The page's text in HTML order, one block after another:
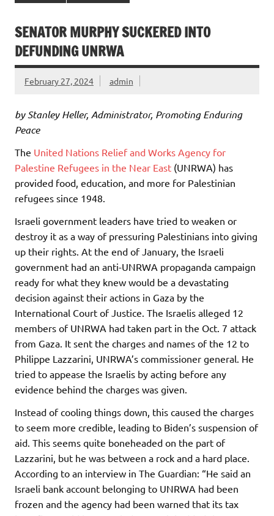
SENATOR MURPHY SUCKERED INTO
DEFUNDING UNRWA
February 27, 2024 admin
by Stanley Heller, Administrator, Promoting Enduring
Peace
The United Nations Relief and Works Agency for
Palestine Refugees in the Near East (UNRWA) has
provided food, education, and more for Palestinian
refugees since 1948.
Israeli government leaders have tried to weaken or
destroy it as a way of pressuring Palestinians into giving
up their rights. At the end of January, the Israeli
government had an anti-UNRWA propaganda campaign
ready for what they knew would be a devastating
decision against their actions in Gaza by the
International Court of Justice. The Israelis alleged 12
members of UNRWA had taken part in the Oct. 7 attack
from Gaza. It sent the charges and names of the 12 to
Philippe Lazzarini, UNRWA’s commissioner general. He
tried to appease the Israelis by acting before any
evidence behind the charges was given.
Instead of cooling things down, this caused the charges
to seem more credible, leading to Biden’s suspension of
aid. This seems quite boneheaded on the part of
Lazzarini, but he was between a rock and a hard place.
According to an interview in The Guardian: “He said an
Israeli bank account belonging to UNRWA had been
frozen and the agency had been warned that its tax